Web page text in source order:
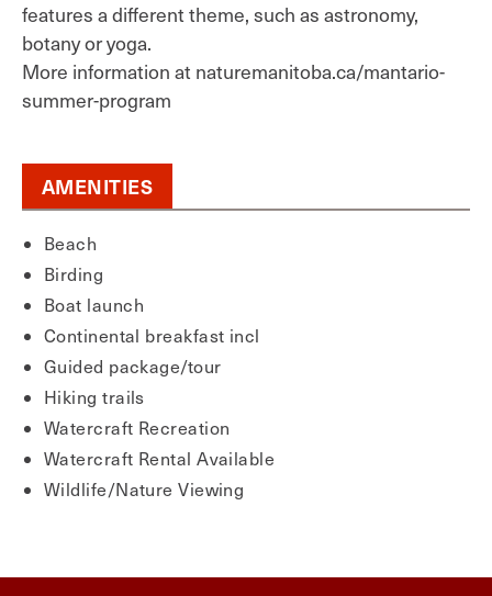
features a different theme, such as astronomy,
botany or yoga.
More information at naturemanitoba.ca/mantario-
summer-program
AMENITIES
Beach
Birding
Boat launch
Continental breakfast incl
Guided package/tour
Hiking trails
Watercraft Recreation
Watercraft Rental Available
Wildlife/Nature Viewing